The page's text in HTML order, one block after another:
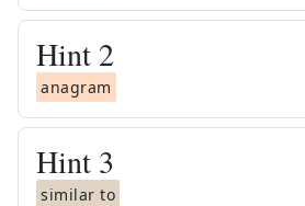
Hint 2
anagram
Hint 3
similar to